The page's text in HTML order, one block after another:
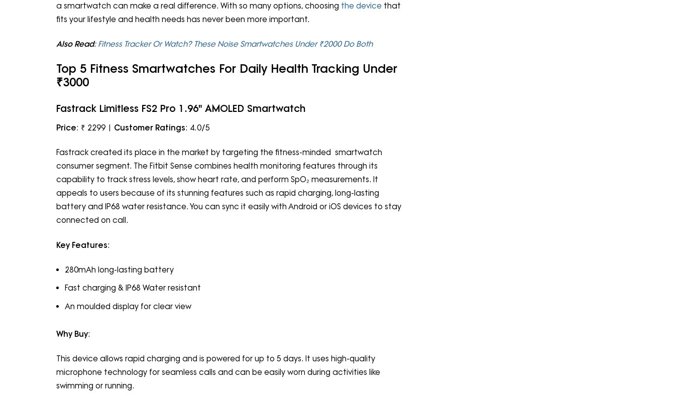
a smartwatch can make a real difference. With so many options, choosing the device that
fits your lifestyle and health needs has never been more important.
Also Read: Fitness Tracker Or Watch? These Noise Smartwatches Under ₹2000 Do Both
Top 5 Fitness Smartwatches For Daily Health Tracking Under
₹3000
Fastrack Limitless FS2 Pro 1.96" AMOLED Smartwatch
Price: ₹ 2299 | Customer Ratings: 4.0/5
Fastrack created its place in the market by targeting the fitness-minded smartwatch
consumer segment. The Fitbit Sense combines health monitoring features through its
capability to track stress levels, show heart rate, and perform SpO₂ measurements. It
appeals to users because of its stunning features such as rapid charging, long-lasting
battery and IP68 water resistance. You can sync it easily with Android or iOS devices to stay
connected on call.
Key Features:
280mAh long-lasting battery
Fast charging & IP68 Water resistant
An moulded display for clear view
Why Buy:
This device allows rapid charging and is powered for up to 5 days. It uses high-quality
microphone technology for seamless calls and can be easily worn during activities like
swimming or running.